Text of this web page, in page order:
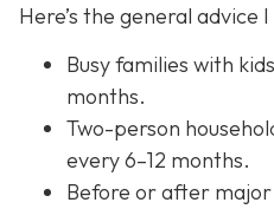
Here’s the general advice
Busy families with
months.
Two-person
every 6–12 months.
Before or after